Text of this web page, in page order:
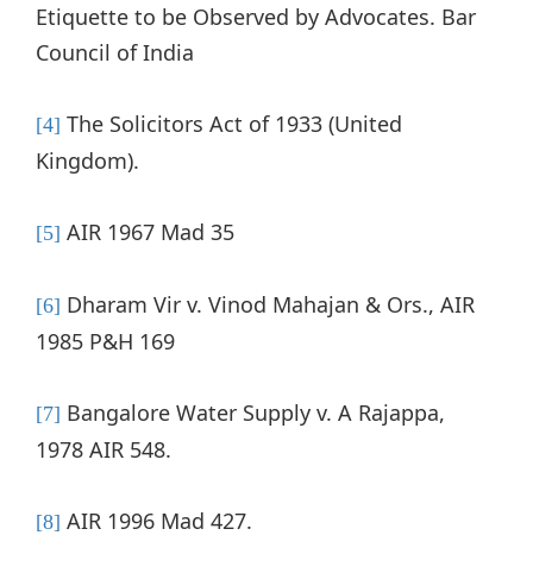
Etiquette to be Observed by Advocates. Bar
Council of India
[4] The Solicitors Act of 1933 (United
Kingdom).
[5] AIR 1967 Mad 35
[6] Dharam Vir v. Vinod Mahajan & Ors., AIR
1985 P&H 169
[7] Bangalore Water Supply v. A Rajappa,
1978 AIR 548.
[8] AIR 1996 Mad 427.